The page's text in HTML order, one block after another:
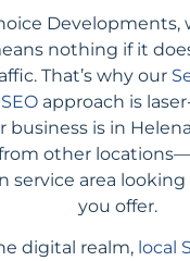
Developments,
nothing if it
That’s why our
approach is
business is in
other
service area
you offer.
digital realm, local